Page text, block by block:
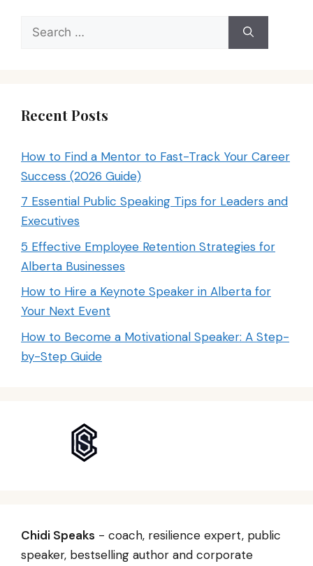
Search
Recent Posts
How to Find a Mentor to Fast-Track Your Career
Success (2026 Guide)
7 Essential Public Speaking Tips for Leaders and
Executives
5 Effective Employee Retention Strategies for
Alberta Businesses
How to Hire a Keynote Speaker in Alberta for
Your Next Event
How to Become a Motivational Speaker: A Step-
by-Step Guide
Chidi Speaks - coach, resilience expert, public
speaker, bestselling author and corporate